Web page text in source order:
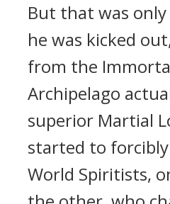
But that was
he was kicked
from the
Archipelago
superior Martial
started to
World Spiritists,